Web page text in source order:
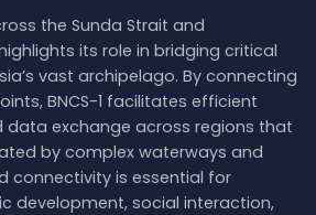
the Sunda Strait and
its role in bridging critical
vast archipelago. By connecting
BNCS-1 facilitates efficient
exchange across regions that
by complex waterways and
connectivity is essential for
development, social interaction,